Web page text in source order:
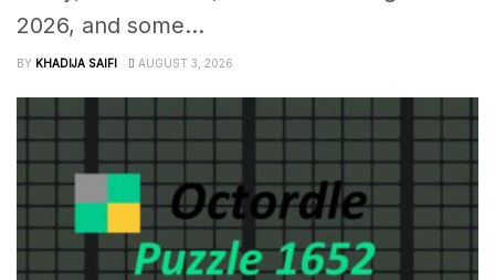
2026, and some...
BY KHADIJA SAIFI AUGUST 3, 2026